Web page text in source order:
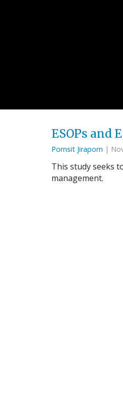
ESOPs and
Pornsit Jiraporn |
This study seeks
management.